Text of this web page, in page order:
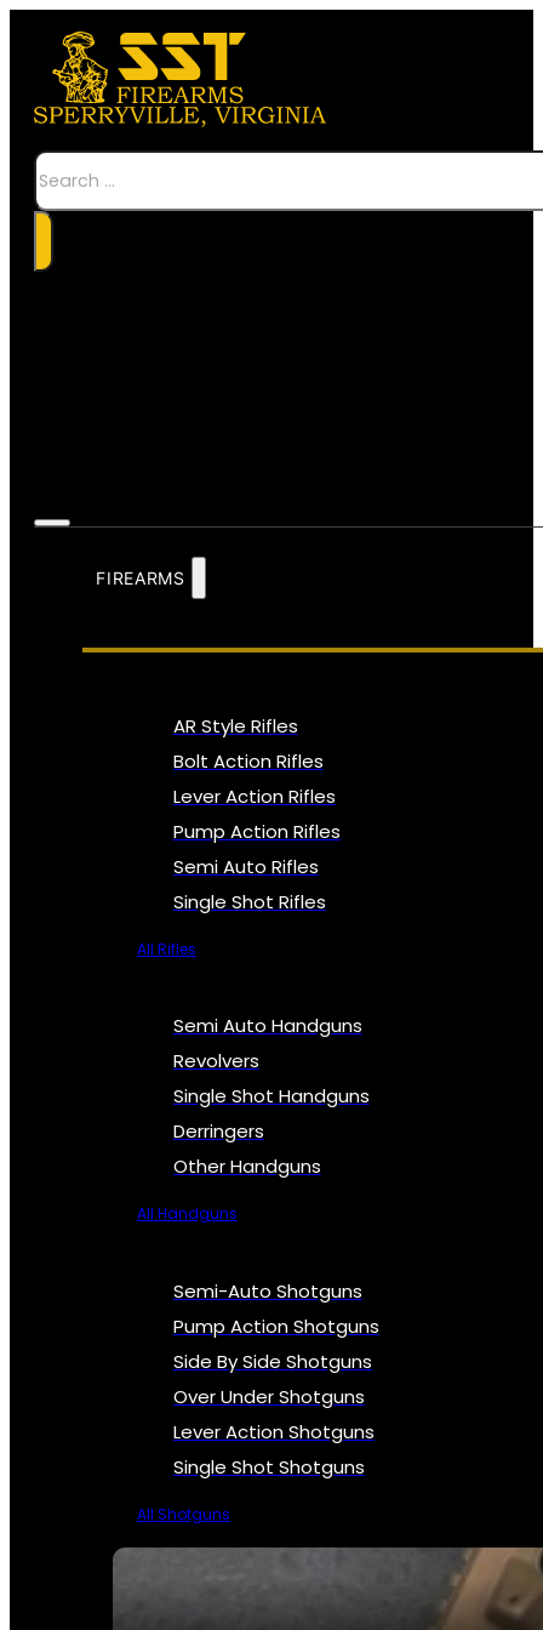
Search
FIREARMS
AR Style Rifles
Bolt Action Rifles
Lever Action Rifles
Pump Action Rifles
Semi Auto Rifles
Single Shot Rifles
All Rifles
Semi Auto Handguns
Revolvers
Single Shot Handguns
Derringers
Other Handguns
All Handguns
Semi-Auto Shotguns
Pump Action Shotguns
Side By Side Shotguns
Over Under Shotguns
Lever Action Shotguns
Single Shot Shotguns
All Shotguns